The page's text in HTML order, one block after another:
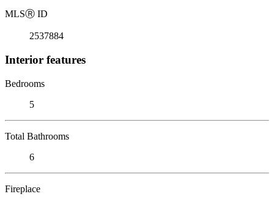
MLSⓇ ID
2537884
Interior features
Bedrooms
5
Total Bathrooms
6
Fireplace